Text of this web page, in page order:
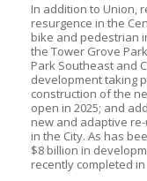
In addition to Union,
resurgence in the
bike and pedestrian
the Tower Grove
Park Southeast and
development taking
construction of the
open in 2025; and
new and adaptive
in the City. As has
$8 billion in
recently completed in